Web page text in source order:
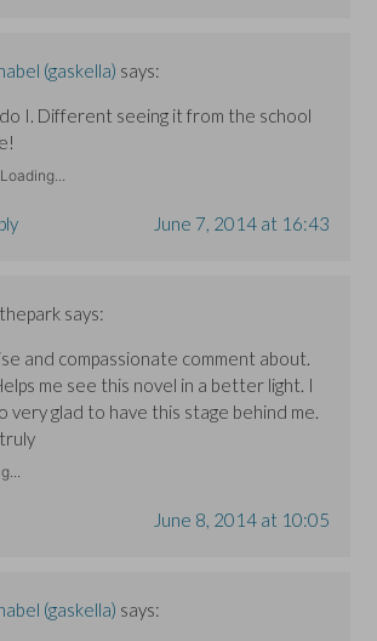
(gaskella) says:
I. Different seeing it from the school
Loading...
June 7, 2014 at 16:43
says:
and compassionate comment about.
me see this novel in a better light. I
very glad to have this stage behind me.
June 8, 2014 at 10:05
(gaskella) says: